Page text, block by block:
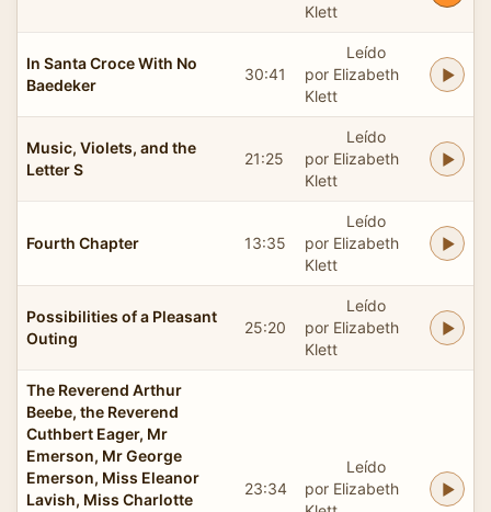
Klett
In Santa Croce With No
Baedeker
30:41
Leído
por Elizabeth
Klett
Music, Violets, and the
Letter S
21:25
Leído
por Elizabeth
Klett
Fourth Chapter 13:35
Leído
por Elizabeth
Klett
Possibilities of a Pleasant
Outing
25:20
Leído
por Elizabeth
Klett
The Reverend Arthur
Beebe, the Reverend
Cuthbert Eager, Mr
Emerson, Mr George
Emerson, Miss Eleanor
Lavish, Miss Charlotte
23:34
Leído
por Elizabeth